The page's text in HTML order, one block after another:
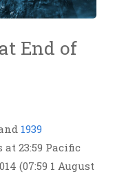
End of
1939
at 23:59 Pacific
(07:59 1 August